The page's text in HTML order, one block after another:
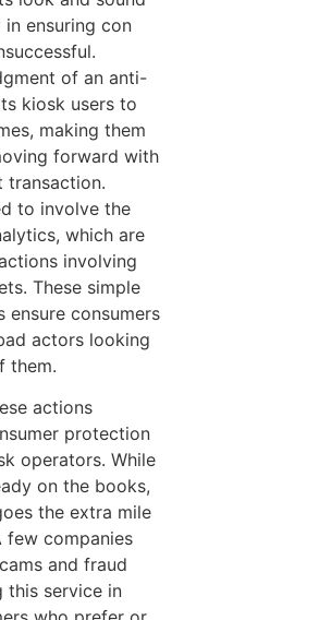
ensuring con
of an anti-
kiosk users to
making them
forward with
transaction.
to involve the
which are
involving
These simple
consumers
actors looking
them.
actions
protection
operators. While
on the books,
the extra mile
few companies
and fraud
this service in